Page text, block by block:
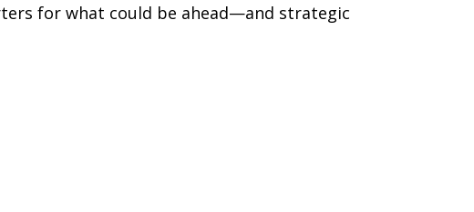
for what could be ahead—and strategic